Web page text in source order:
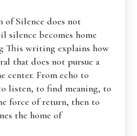
of Silence does not
becomes home
This writing explains how
that does not pursue a
center. From echo to
listen, to find meaning, to
force of return, then to
the home of